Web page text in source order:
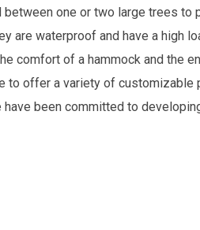
one or two large trees
are waterproof and have a high
comfort of a hammock and the
to offer a variety of customizable
been committed to